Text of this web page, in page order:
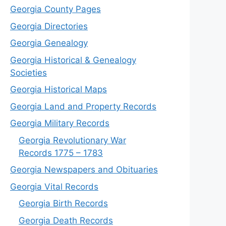
Georgia County Pages
Georgia Directories
Georgia Genealogy
Georgia Historical & Genealogy
Societies
Georgia Historical Maps
Georgia Land and Property Records
Georgia Military Records
Georgia Revolutionary War
Records 1775 – 1783
Georgia Newspapers and Obituaries
Georgia Vital Records
Georgia Birth Records
Georgia Death Records